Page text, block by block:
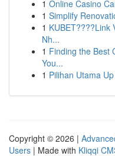
1 Online Casino
1 Simplify
1 KUBET????️Link
Nh...
1 Finding the Best
You...
1 Pilihan Utama
Copyright © 2026 |
Users | Made with Kliqqi